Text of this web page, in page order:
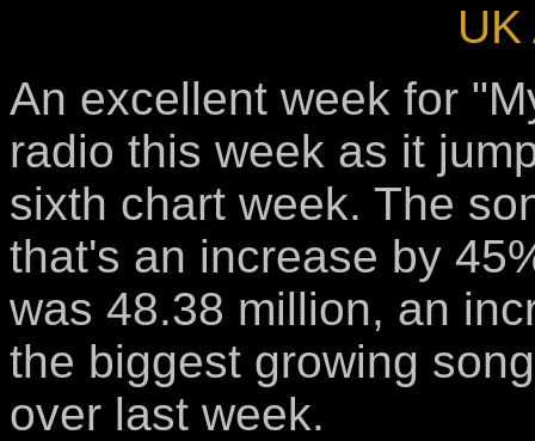
UK
An excellent week for
radio this week as it
sixth chart week. The
that's an increase by
was 48.38 million, an
the biggest growing
over last week.